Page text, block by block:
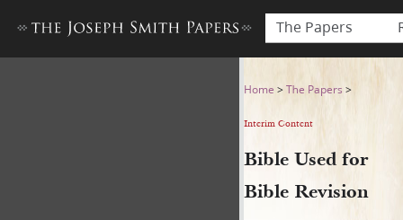
The Papers
Bible Used for Bible
Home >The Papers >
Interim Content
Bible Used for
Bible Revision